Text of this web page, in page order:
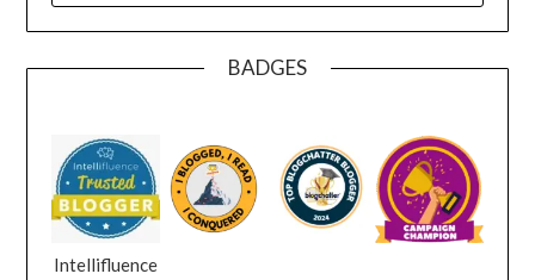
BADGES
Intellifluence